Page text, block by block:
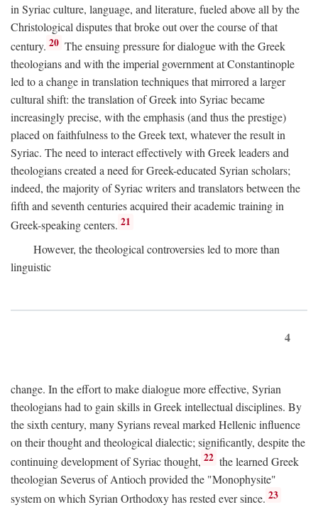
in Syriac culture, language, and literature, fueled above all by the
Christological disputes that broke out over the course of that
century. 20 The ensuing pressure for dialogue with the Greek
theologians and with the imperial government at Constantinople
led to a change in translation techniques that mirrored a larger
cultural shift: the translation of Greek into Syriac became
increasingly precise, with the emphasis (and thus the prestige)
placed on faithfulness to the Greek text, whatever the result in
Syriac. The need to interact effectively with Greek leaders and
theologians created a need for Greek-educated Syrian scholars;
indeed, the majority of Syriac writers and translators between the
fifth and seventh centuries acquired their academic training in
Greek-speaking centers. 21
However, the theological controversies led to more than
linguistic
4
change. In the effort to make dialogue more effective, Syrian
theologians had to gain skills in Greek intellectual disciplines. By
the sixth century, many Syrians reveal marked Hellenic influence
on their thought and theological dialectic; significantly, despite the
continuing development of Syriac thought, 22 the learned Greek
theologian Severus of Antioch provided the "Monophysite"
system on which Syrian Orthodoxy has rested ever since. 23